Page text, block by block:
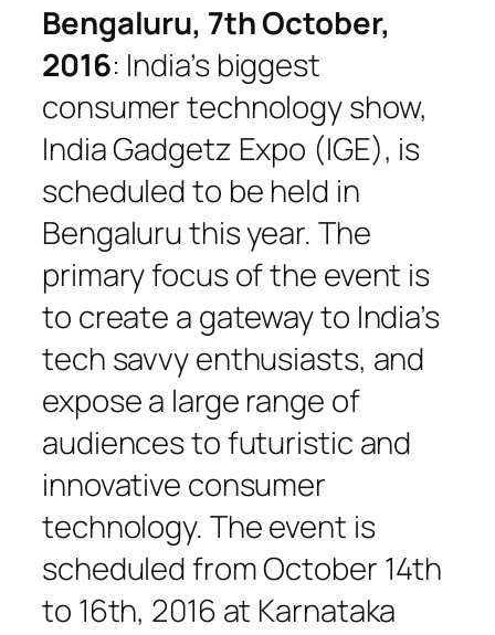
Bengaluru, 7th October,
2016: India’s biggest
consumer technology show,
India Gadgetz Expo (IGE), is
scheduled to be held in
Bengaluru this year. The
primary focus of the event is
to create a gateway to India’s
tech savvy enthusiasts, and
expose a large range of
audiences to futuristic and
innovative consumer
technology. The event is
scheduled from October 14th
to 16th, 2016 at Karnataka